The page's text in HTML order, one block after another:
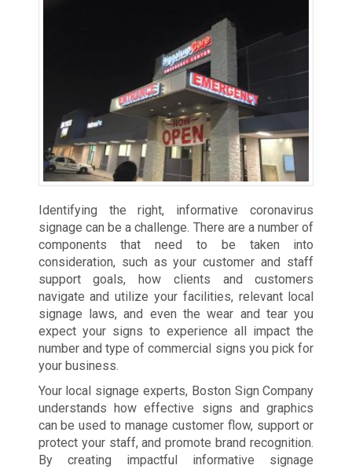
Identifying the right, informative coronavirus
signage can be a challenge. There are a number of
components that need to be taken into
consideration, such as your customer and staff
support goals, how clients and customers
navigate and utilize your facilities, relevant local
signage laws, and even the wear and tear you
expect your signs to experience all impact the
number and type of commercial signs you pick for
your business.
Your local signage experts, Boston Sign Company
understands how effective signs and graphics
can be used to manage customer flow, support or
protect your staff, and promote brand recognition.
By creating impactful informative signage